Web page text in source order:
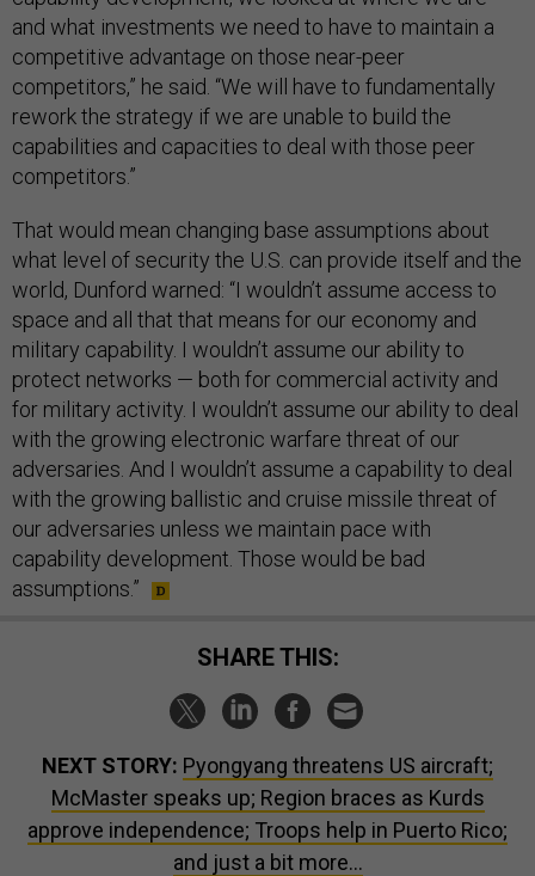
and what investments we need to have to maintain a
competitive advantage on those near-peer
competitors,” he said. “We will have to fundamentally
rework the strategy if we are unable to build the
capabilities and capacities to deal with those peer
competitors.”
That would mean changing base assumptions about
what level of security the U.S. can provide itself and the
world, Dunford warned: “I wouldn’t assume access to
space and all that that means for our economy and
military capability. I wouldn’t assume our ability to
protect networks — both for commercial activity and
for military activity. I wouldn’t assume our ability to deal
with the growing electronic warfare threat of our
adversaries. And I wouldn’t assume a capability to deal
with the growing ballistic and cruise missile threat of
our adversaries unless we maintain pace with
capability development. Those would be bad
assumptions.”
SHARE THIS:
NEXT STORY: Pyongyang threatens US aircraft;
McMaster speaks up; Region braces as Kurds
approve independence; Troops help in Puerto Rico;
and just a bit more...